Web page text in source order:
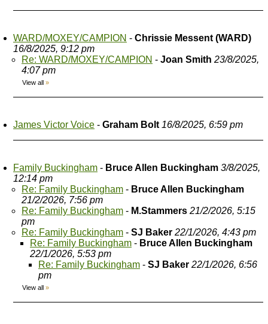
WARD/MOXEY/CAMPION - Chrissie Messent (WARD)
16/8/2025, 9:12 pm
Re: WARD/MOXEY/CAMPION - Joan Smith 23/8/2025,
4:07 pm
View all »
James Victor Voice - Graham Bolt 16/8/2025, 6:59 pm
Family Buckingham - Bruce Allen Buckingham 3/8/2025,
12:14 pm
Re: Family Buckingham - Bruce Allen Buckingham
21/2/2026, 7:56 pm
Re: Family Buckingham - M.Stammers 21/2/2026, 5:15
pm
Re: Family Buckingham - SJ Baker 22/1/2026, 4:43 pm
Re: Family Buckingham - Bruce Allen Buckingham
22/1/2026, 5:53 pm
Re: Family Buckingham - SJ Baker 22/1/2026, 6:56
pm
View all »